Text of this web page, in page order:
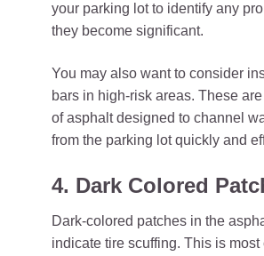
your parking lot to identify any
they become significant.
You may also want to consider
bars in high-risk areas. These
of asphalt designed to channel
from the parking lot quickly and
4. Dark Colored
Dark-colored patches in the
indicate tire scuffing. This is most